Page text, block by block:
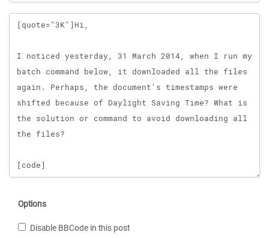
Message
Options
Disable BBCode in this post